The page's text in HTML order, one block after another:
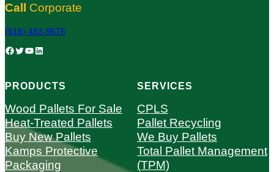
Call Corporate
(616) 453-9676
Facebook Twitter YouTube LinkedIn
PRODUCTS
Wood Pallets For Sale
Heat-Treated Pallets
Buy New Pallets
Kamps Protective
Packaging
SERVICES
CPLS
Pallet Recycling
We Buy Pallets
Total Pallet Management
(TPM)